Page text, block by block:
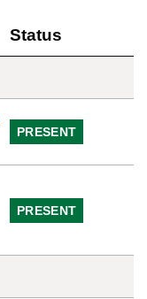
Status
PRESENT
PRESENT